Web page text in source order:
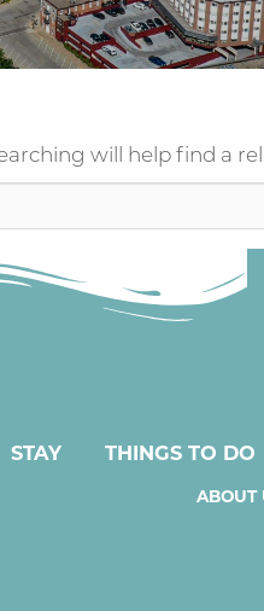
will help find a
STAY THINGS TO DO
ABOUT